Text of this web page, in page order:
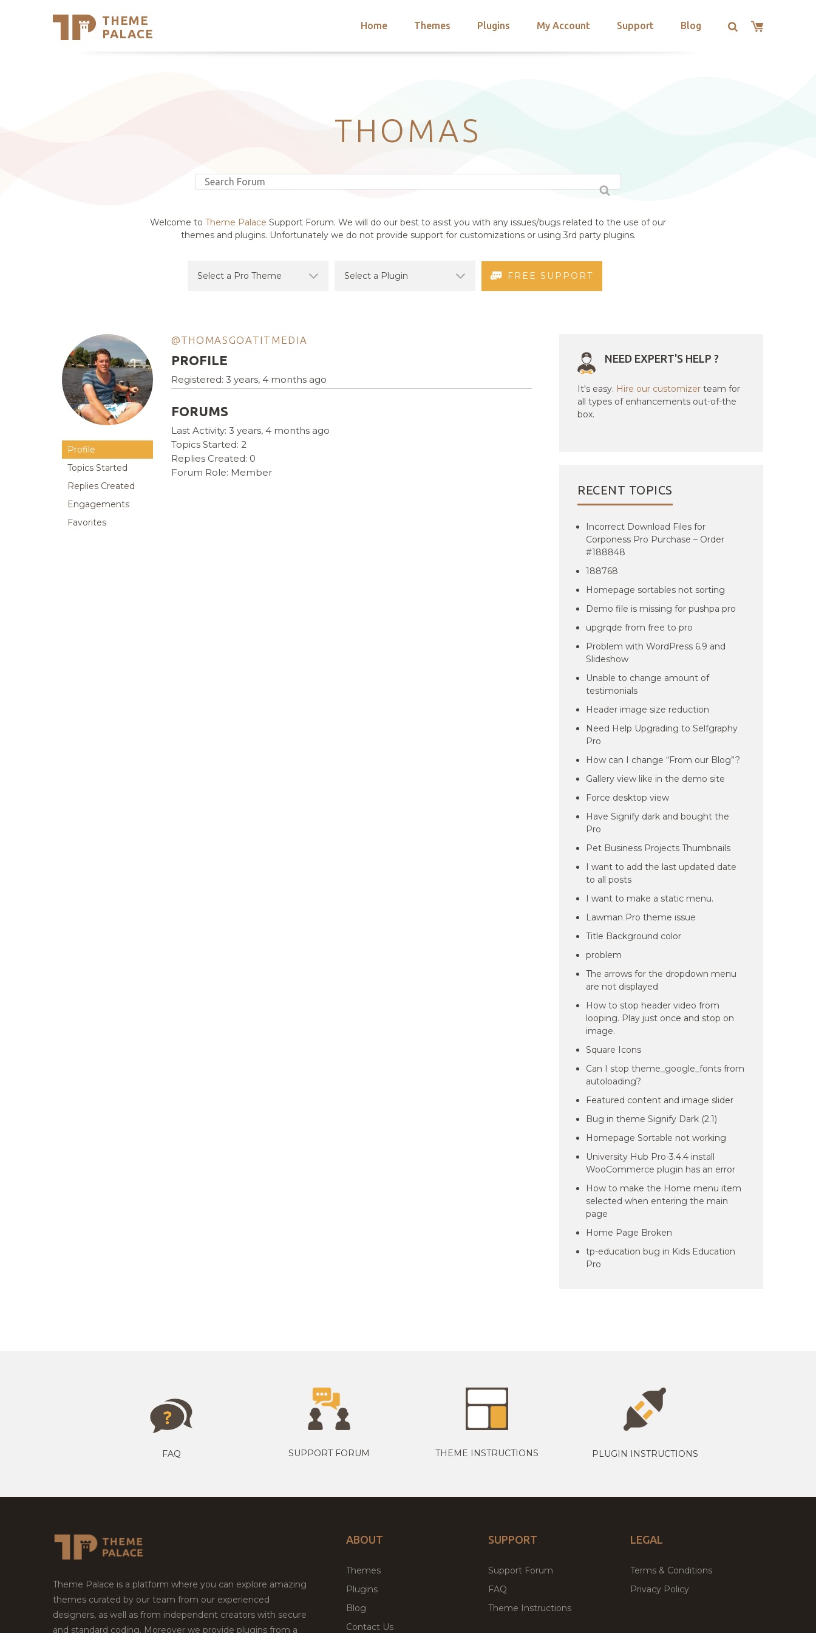
THEME
PALACE
Home Themes Plugins My Account Support Blog
Support
THOMAS
Welcome to Theme Palace Support Forum. We will do our best to asist you with any issues/bugs related to the use of our
themes and plugins. Unfortunately we do not provide support for customizations or using 3rd party plugins.
FREE SUPPORT
Profile
Topics Started
Replies Created
Engagements
Favorites
@THOMASGOATITMEDIA
PROFILE
Registered: 3 years, 4 months ago
FORUMS
Last Activity: 3 years, 4 months ago
Topics Started: 2
Replies Created: 0
Forum Role: Member
NEED EXPERT'S HELP ?
It's easy. Hire our customizer team for
all types of enhancements out-of-the
box.
RECENT TOPICS
Incorrect Download Files for
Corponess Pro Purchase – Order
#188848
188768
Homepage sortables not sorting
Demo file is missing for pushpa pro
upgrqde from free to pro
Problem with WordPress 6.9 and
Slideshow
Unable to change amount of
testimonials
Header image size reduction
Need Help Upgrading to Selfgraphy
Pro
How can I change “From our Blog”?
Gallery view like in the demo site
Force desktop view
Have Signify dark and bought the
Pro
Pet Business Projects Thumbnails
I want to add the last updated date
to all posts
I want to make a static menu.
Lawman Pro theme issue
Title Background color
problem
The arrows for the dropdown menu
are not displayed
How to stop header video from
looping. Play just once and stop on
image.
Square Icons
Can I stop theme_google_fonts from
autoloading?
Featured content and image slider
Bug in theme Signify Dark (2.1)
Homepage Sortable not working
University Hub Pro-3.4.4 install
WooCommerce plugin has an error
How to make the Home menu item
selected when entering the main
page
Home Page Broken
tp-education bug in Kids Education
Pro
FAQ SUPPORT FORUM THEME INSTRUCTIONS PLUGIN INSTRUCTIONS
Theme Palace is a platform where you can explore amazing
themes curated by our team from our experienced
designers, as well as from independent creators with secure
and standard coding. Moreover we provide plugins from a
ABOUT
Themes
Plugins
Blog
Contact Us
SUPPORT
Support Forum
FAQ
Theme Instructions
LEGAL
Terms & Conditions
Privacy Policy